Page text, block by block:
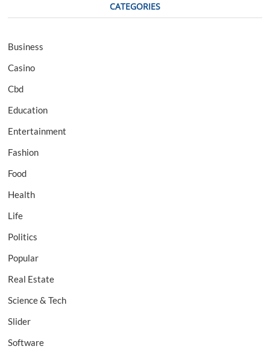
CATEGORIES
Business
Casino
Cbd
Education
Entertainment
Fashion
Food
Health
Life
Politics
Popular
Real Estate
Science & Tech
Slider
Software